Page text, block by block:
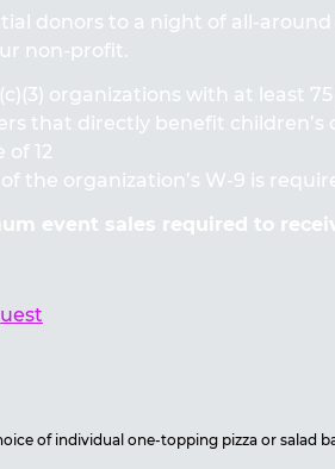
donors to a night of all-around
non-profit.
organizations with at least
that directly benefit children’s
of 12
the organization’s W-9 is
event sales required to
of individual one-topping pizza or salad